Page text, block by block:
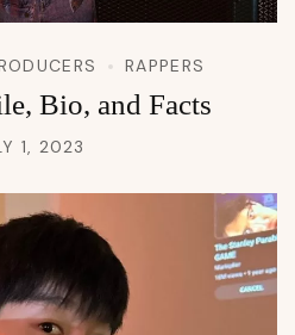
RAPPERS
Bio, and Facts
1, 2023